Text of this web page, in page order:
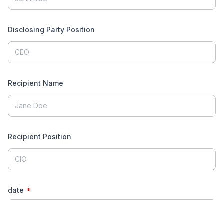
All rights reserved. © Inmagine Lab Pte Ltd.
1300 889 123
Disclosing Party Position
Recipient Name
Recipient Position
date *